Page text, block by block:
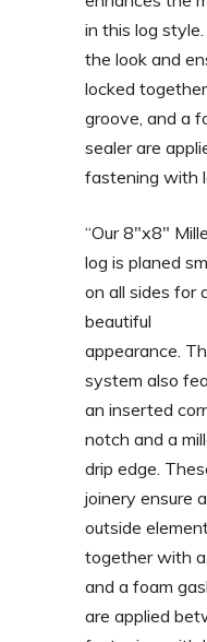
in this log
the look and
locked
groove, and a
sealer are
fastening with
“Our 8″x8″
log is planed
on all sides for
beautiful
appearance.
system also
an inserted
notch and a
drip edge.
joinery ensure
outside
together with a
and a foam
are applied